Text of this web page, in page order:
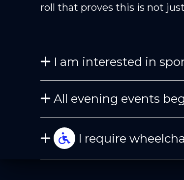
roll that proves this is not
I am interested in
All evening events
I require